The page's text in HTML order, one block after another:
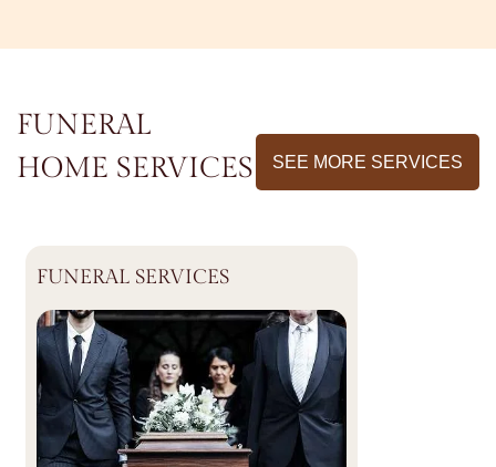
FUNERAL
HOME SERVICES
SEE MORE SERVICES
FUNERAL SERVICES